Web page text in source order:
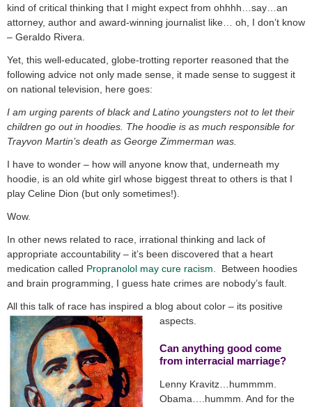
kind of critical thinking that I might expect from ohhhh…say…an
attorney, author and award-winning journalist like… oh, I don’t know
– Geraldo Rivera.
Yet, this well-educated, globe-trotting reporter reasoned that the
following advice not only made sense, it made sense to suggest it
on national television, here goes:
I am urging parents of black and Latino youngsters not to let their
children go out in hoodies. The hoodie is as much responsible for
Trayvon Martin’s death as George Zimmerman was.
I have to wonder – how will anyone know that, underneath my
hoodie, is an old white girl whose biggest threat to others is that I
play Celine Dion (but only sometimes!).
Wow.
In other news related to race, irrational thinking and lack of
appropriate accountability – it’s been discovered that a heart
medication called Propranolol may cure racism. Between hoodies
and brain programming, I guess hate crimes are nobody’s fault.
All this talk of race has inspired a blog about color – its positive
aspects.
Can anything good come
from interracial marriage?
Lenny Kravitz…hummmm.
Obama….hummm. And for the